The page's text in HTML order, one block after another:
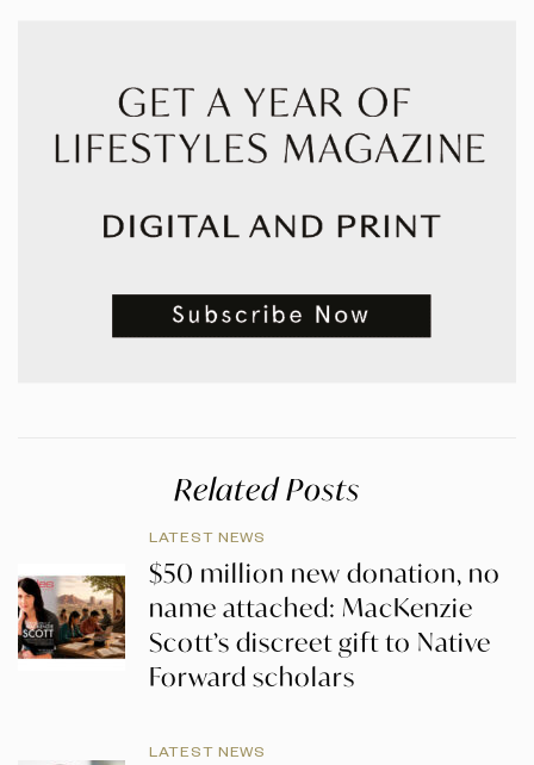
Related Posts
LATEST NEWS
$50 million new donation, no
name attached: MacKenzie
Scott’s discreet gift to Native
Forward scholars
LATEST NEWS